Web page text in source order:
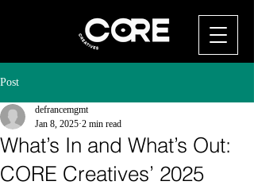
Post
What’s In and What’s Out:
CORE Creatives’ 2025
defrancemgmt
Jan 8, 2025 2 min read